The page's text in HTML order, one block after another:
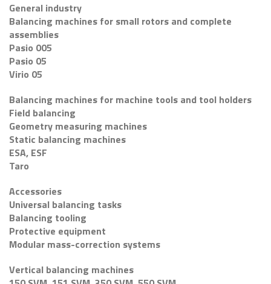
General industry
Balancing machines for small rotors and complete
assemblies
Pasio 005
Pasio 05
Virio 05
Balancing machines for machine tools and tool holders
Field balancing
Geometry measuring machines
Static balancing machines
ESA, ESF
Taro
Accessories
Universal balancing tasks
Balancing tooling
Protective equipment
Modular mass-correction systems
Vertical balancing machines